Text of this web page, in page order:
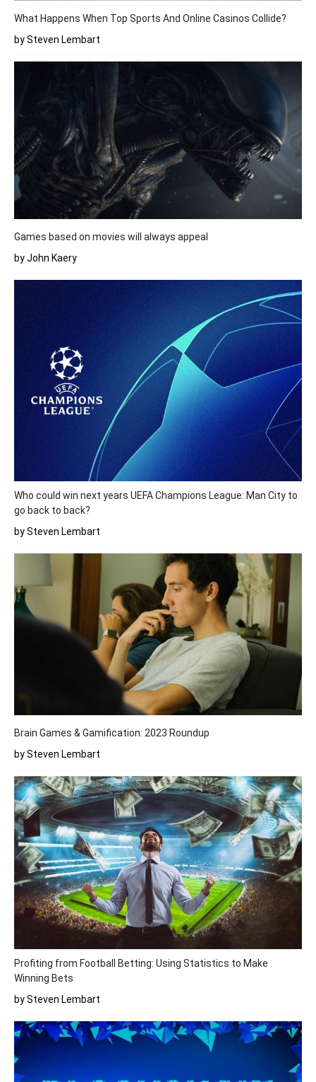
What Happens When Top Sports And Online Casinos Collide?
by Steven Lembart
Games based on movies will always appeal
by John Kaery
Who could win next years UEFA Champions League: Man City to
go back to back?
by Steven Lembart
Brain Games & Gamification: 2023 Roundup
by Steven Lembart
Profiting from Football Betting: Using Statistics to Make
Winning Bets
by Steven Lembart